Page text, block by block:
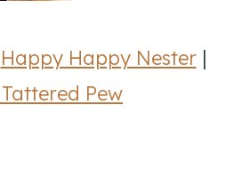
Happy Happy Nester|
Pew